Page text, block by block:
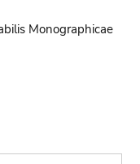
Monographicae